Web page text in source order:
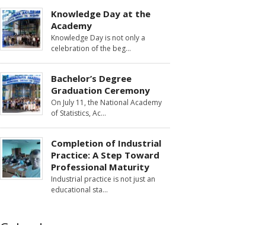
Knowledge Day at the
Academy
Knowledge Day is not only a
celebration of the beg
Bachelor’s Degree
Graduation Ceremony
On July 11, the National Academy
of Statistics, Ac
Completion of Industrial
Practice: A Step Toward
Professional Maturity
Industrial practice is not just an
educational sta